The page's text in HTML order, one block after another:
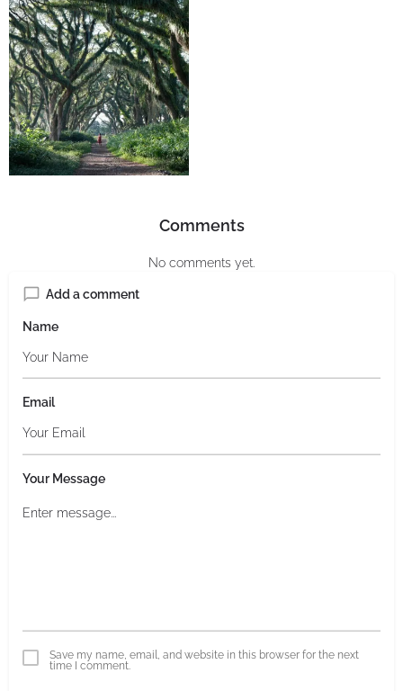
Comments
No comments yet.
Add a comment
Name
Email
Your Message
Save my name, email, and website in this browser for the next
time I comment.